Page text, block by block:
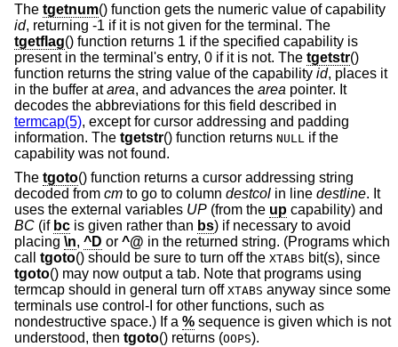
The tgetnum() function gets the numeric value of capability
id, returning -1 if it is not given for the terminal. The
tgetflag() function returns 1 if the specified capability is
present in the terminal's entry, 0 if it is not. The tgetstr()
function returns the string value of the capability id, places it
in the buffer atarea, and advances the area pointer. It
decodes the abbreviations for this field described in
termcap(5), except for cursor addressing and padding
information. The tgetstr() function returns NULL
if the
capability was not found.
The tgoto() function returns a cursor addressing string
decoded from cm to go to column destcol in line destline. It
uses the external variables UP (from the up capability) and
BC (if bc is given rather than bs) if necessary to avoid
placing \n, ^D or ^@ in the returned string. (Programs which
call tgoto() should be sure to turn off the XTABS bit(s), since
tgoto() may now output a tab. Note that programs using
termcap should in general turn off XTABS anyway since some
terminals use control-I for other functions, such as
nondestructive space.) If a % sequence is given which is not
understood, then tgoto() returns (OOPS).